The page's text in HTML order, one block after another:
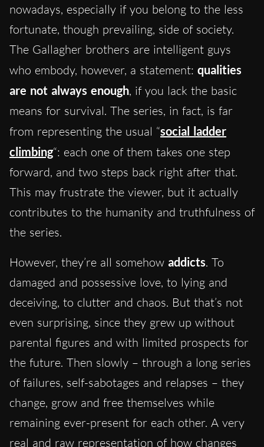
nowadays, especially if you belong to the less
fortunate, though prevailing, side of society.
The Gallagher brothers are intelligent guys
who embody, however, a statement: qualities
are not always enough, if you lack the basic
means for survival. The series, in fact, is far
from representing the usual “social ladder
climbing“: each one of them takes one step
forward, and two steps back right after that.
This may frustrate the viewer, but it actually
contributes to the humanity and truthfulness of
the series.
However, they’re all somehow addicts. To
damaged and possessive love, to lying and
deceiving, to clutter and chaos. But that’s not
even surprising, since they grew up without
parental figures and with limited prospects for
the future. Then slowly – through a long series
of failures, self-sabotages and relapses – they
change, grow and free themselves while
remaining ever-present for each other. A very
real and raw representation of how changes